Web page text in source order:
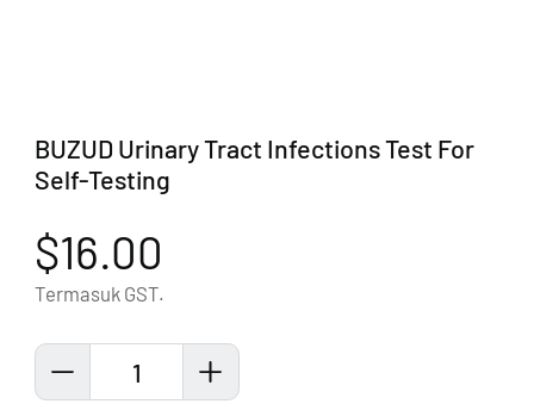
BUZUD Urinary Tract Infections Test For
Self-Testing
$16.00
Termasuk GST.
1